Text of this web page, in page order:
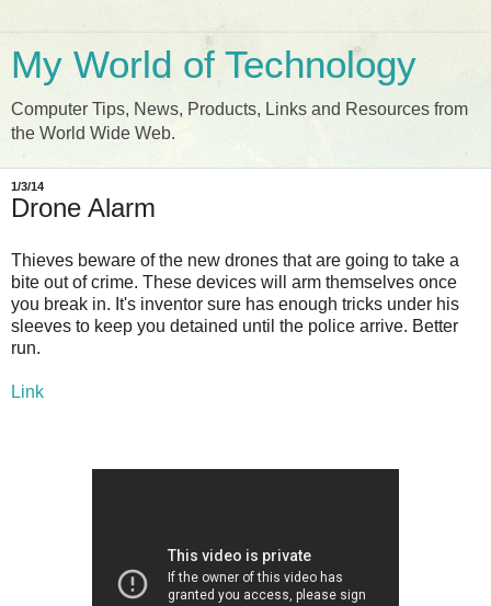
My World of Technology
Computer Tips, News, Products, Links and Resources from
the World Wide Web.
1/3/14
Drone Alarm
Thieves beware of the new drones that are going to take a
bite out of crime. These devices will arm themselves once
you break in. It's inventor sure has enough tricks under his
sleeves to keep you detained until the police arrive. Better
run.
Link